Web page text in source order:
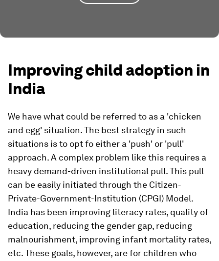
Improving child adoption in
India
We have what could be referred to as a 'chicken
and egg' situation. The best strategy in such
situations is to opt fo either a 'push' or 'pull'
approach. A complex problem like this requires a
heavy demand-driven institutional pull. This pull
can be easily initiated through the Citizen-
Private-Government-Institution (CPGI) Model.
India has been improving literacy rates, quality of
education, reducing the gender gap, reducing
malnourishment, improving infant mortality rates,
etc. These goals, however, are for children who